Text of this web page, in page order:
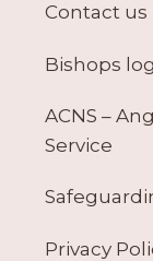
Contact us
Bishops
ACNS –
Service
Privacy